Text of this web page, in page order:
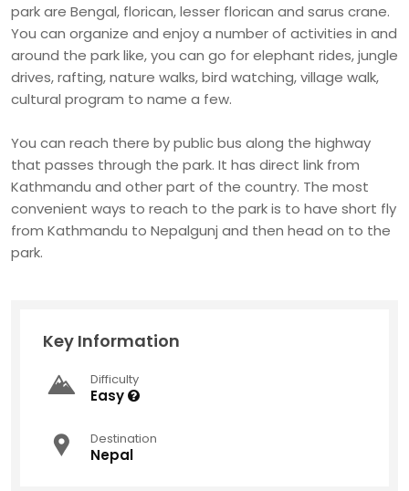
park are Bengal, florican, lesser florican and sarus crane.
You can organize and enjoy a number of activities in and
around the park like, you can go for elephant rides, jungle
drives, rafting, nature walks, bird watching, village walk,
cultural program to name a few.
You can reach there by public bus along the highway
that passes through the park. It has direct link from
Kathmandu and other part of the country. The most
convenient ways to reach to the park is to have short fly
from Kathmandu to Nepalgunj and then head on to the
park.
Key Information
Difficulty
Easy
Destination
Nepal